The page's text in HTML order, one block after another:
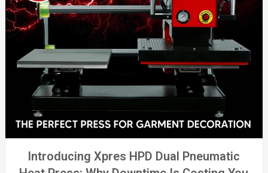
Introducing Xpres HPD Dual Pneumatic